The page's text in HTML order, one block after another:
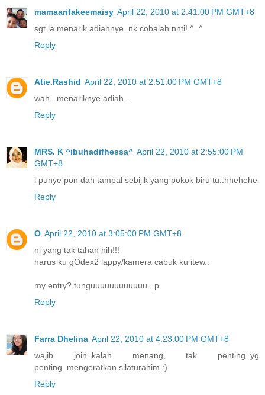
mamaarifakeemaisy April 22, 2010 at 2:41:00 PM GMT+8
sgt la menarik adiahnye..nk cobalah nnti! ^_^
Reply
Atie.Rashid April 22, 2010 at 2:51:00 PM GMT+8
wah,..menariknye adiah...
Reply
MRS. K ^ibuhadifhessa^ April 22, 2010 at 2:55:00 PM
GMT+8
i punye pon dah tampal sebijik yang pokok biru tu..hhehehe
Reply
O April 22, 2010 at 3:05:00 PM GMT+8
ni yang tak tahan nih!!!
harus ku gOdex2 lappy/kamera cabuk ku itew..
my entry? tunguuuuuuuuuuuu =p
Reply
Farra Dhelina April 22, 2010 at 4:23:00 PM GMT+8
wajib join..kalah menang, tak penting..yg
penting..mengeratkan silaturahim :)
Reply